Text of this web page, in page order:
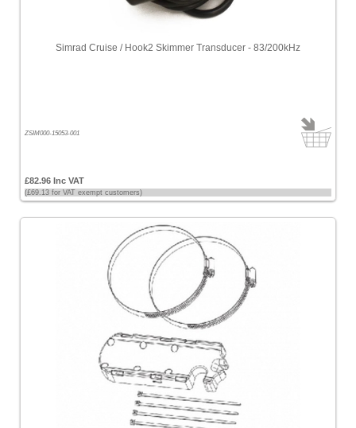
Simrad Cruise / Hook2 Skimmer Transducer - 83/200kHz
ZSIM000-15053-001
£82.96 Inc VAT
(£69.13 for VAT exempt customers)